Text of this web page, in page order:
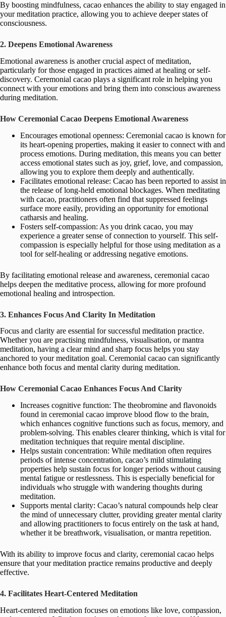
By boosting mindfulness, cacao enhances the ability to stay engaged in
your meditation practice, allowing you to achieve deeper states of
consciousness.
2. Deepens Emotional Awareness
Emotional awareness is another crucial aspect of meditation,
particularly for those engaged in practices aimed at healing or self-
discovery. Ceremonial cacao plays a significant role in helping you
connect with your emotions and bring them into conscious awareness
during meditation.
How Ceremonial Cacao Deepens Emotional Awareness
Encourages emotional openness: Ceremonial cacao is known for
its heart-opening properties, making it easier to connect with and
process emotions. During meditation, this means you can better
access emotional states such as joy, grief, love, and compassion,
allowing you to explore them deeply and authentically.
Facilitates emotional release: Cacao has been reported to assist in
the release of long-held emotional blockages. When meditating
with cacao, practitioners often find that suppressed feelings
surface more easily, providing an opportunity for emotional
catharsis and healing.
Fosters self-compassion: As you drink cacao, you may
experience a greater sense of connection to yourself. This self-
compassion is especially helpful for those using meditation as a
tool for self-healing or addressing negative emotions.
By facilitating emotional release and awareness, ceremonial cacao
helps deepen the meditative process, allowing for more profound
emotional healing and introspection.
3. Enhances Focus And Clarity In Meditation
Focus and clarity are essential for successful meditation practice.
Whether you are practising mindfulness, visualisation, or mantra
meditation, having a clear mind and sharp focus helps you stay
anchored to your meditation goal. Ceremonial cacao can significantly
enhance both focus and mental clarity during meditation.
How Ceremonial Cacao Enhances Focus And Clarity
Increases cognitive function: The theobromine and flavonoids
found in ceremonial cacao improve blood flow to the brain,
which enhances cognitive functions such as focus, memory, and
problem-solving. This enables clearer thinking, which is vital for
meditation techniques that require mental discipline.
Helps sustain concentration: While meditation often requires
periods of intense concentration, cacao’s mild stimulating
properties help sustain focus for longer periods without causing
mental fatigue or restlessness. This is especially beneficial for
individuals who struggle with wandering thoughts during
meditation.
Supports mental clarity: Cacao’s natural compounds help clear
the mind of unnecessary clutter, providing greater mental clarity
and allowing practitioners to focus entirely on the task at hand,
whether it be breathwork, visualisation, or mantra repetition.
With its ability to improve focus and clarity, ceremonial cacao helps
ensure that your meditation practice remains productive and deeply
effective.
4. Facilitates Heart-Centered Meditation
Heart-centered meditation focuses on emotions like love, compassion,